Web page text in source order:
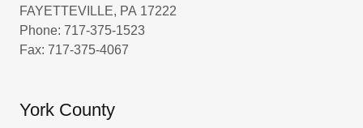
FAYETTEVILLE, PA 17222
Phone: 717-375-1523
Fax: 717-375-4067
York County